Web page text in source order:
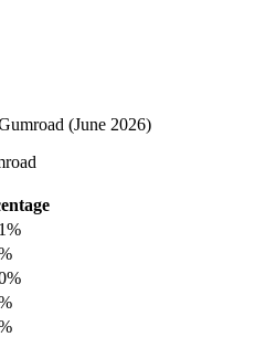
(June 2026)